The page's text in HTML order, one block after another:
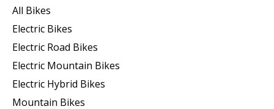
All Bikes
Electric Bikes
Electric Road Bikes
Electric Mountain Bikes
Electric Hybrid Bikes
Mountain Bikes